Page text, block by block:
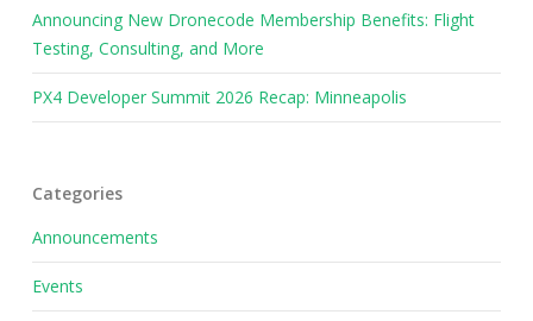
Announcing New Dronecode Membership Benefits: Flight
Testing, Consulting, and More
PX4 Developer Summit 2026 Recap: Minneapolis
Categories
Announcements
Events